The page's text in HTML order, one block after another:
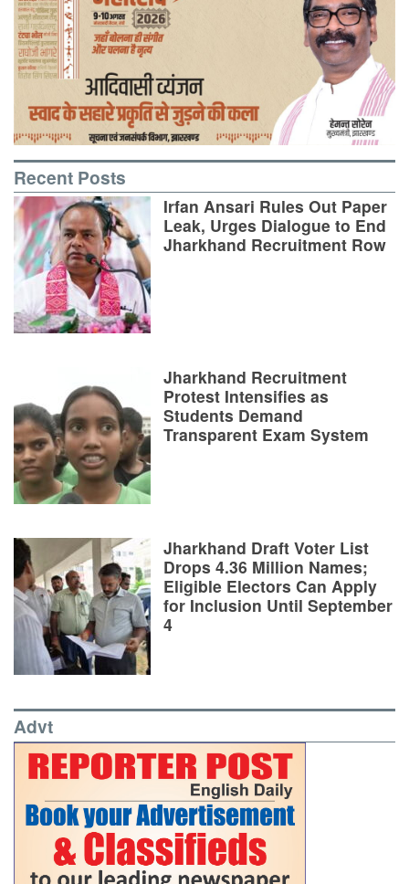
Recent Posts
Irfan Ansari Rules Out Paper
Leak, Urges Dialogue to End
Jharkhand Recruitment Row
Jharkhand Recruitment
Protest Intensifies as
Students Demand
Transparent Exam System
Jharkhand Draft Voter List
Drops 4.36 Million Names;
Eligible Electors Can Apply
for Inclusion Until September
4
Advt